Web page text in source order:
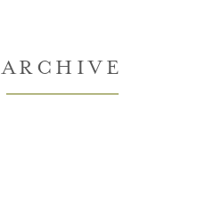
ARCHIVE